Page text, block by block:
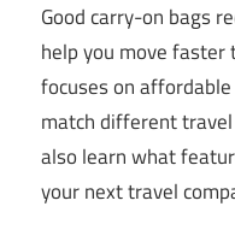
Good carry-on bags
help you move faster
focuses on
match different
also learn what
your next travel